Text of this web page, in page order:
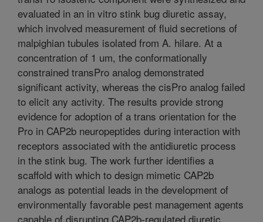
evaluated in an in vitro stink bug diuretic assay,
which involved measurement of fluid secretions of
malpighian tubules isolated from A. hilare. At a
concentration of 1 um, the conformationally
constrained transPro analog demonstrated
significant activity, whereas the cisPro analog failed
to elicit any activity. The results provide strong
evidence for adoption of a trans orientation for the
Pro in CAP2b neuropeptides during interaction with
receptors associated with the antidiuretic process
in the stink bug. The work further identifies a
scaffold with which to design mimetic CAP2b
analogs as potential leads in the development of
environmentally favorable pest management agents
capable of disrupting CAP2b-regulated diuretic